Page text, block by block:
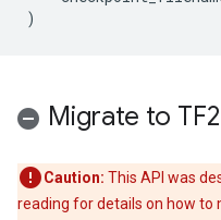
)
Migrate to TF2
Caution: This API was
reading for details on how to